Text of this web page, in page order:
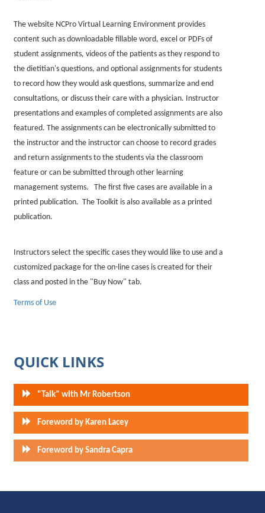
The website NCPro Virtual Learning Environment provides
content such as downloadable fillable word, excel or PDFs of
student assignments, videos of the patients as they respond to
the dietitian's questions, and optional assignments for students
to record how they would ask questions, summarize and end
consultations, or discuss their care with a physician. Instructor
presentations and examples of completed assignments are also
featured. The assignments can be electronically submitted to
the instructor and the instructor can choose to record grades
and return assignments to the students via the classroom
feature or can be submitted through other learning
management systems. The first five cases are available in a
printed publication. The Toolkit is also available as a printed
publication.
Instructors select the specific cases they would like to use and a
customized package for the on-line cases is created for their
class and posted in the "Buy Now" tab.
Terms of Use
QUICK LINKS
"Talk" with Mr Robertson
Foreword by Karen Lacey
Foreword by Sandra Capra